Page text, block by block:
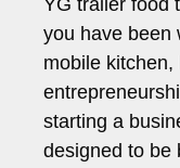
YG trailer food
you have been
mobile
starting a
designed to be